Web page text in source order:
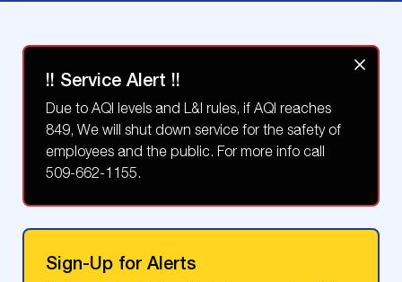
!! Service Alert !!
Due to AQI levels and L&I rules, if AQI reaches
849, We will shut down service for the safety of
employees and the public. For more info call
509-662-1155.
Sign-Up for Alerts